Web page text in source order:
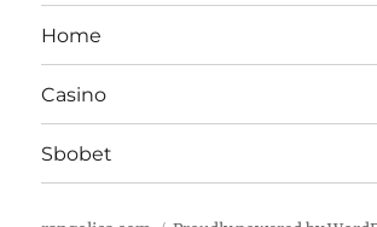
Home
Casino
Sbobet